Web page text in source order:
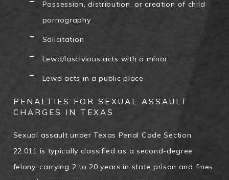
Possession, distribution, or creation of child
pornography
Solicitation
Lewd/lascivious acts with a minor
Lewd acts in a public place
PENALTIES FOR SEXUAL ASSAULT
CHARGES IN TEXAS
Sexual assault under Texas Penal Code Section
22.011 is typically classified as a second-degree
felony, carrying 2 to 20 years in state prison and fines